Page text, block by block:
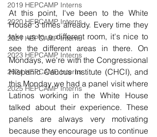
2019 HEPCAMP Interns
2020 HEPCAMP Interns
2021 HEPCAMP Interns
2023 HEPCAMP Interns
2024 HEPCAMP Interns
2025 HEPCAMP Interns
At this point, I've been to the White
House 3 times already. Every time they
take us to a different room, it's nice to
see the different areas in there. On
Mondays, we're with the Congressional
Hispanic Caucus Institute (CHCI), and
this Monday we had a panel visit where
Latinos working in the White House
talked about their experience. These
panels are always very motivating
because they encourage us to continue